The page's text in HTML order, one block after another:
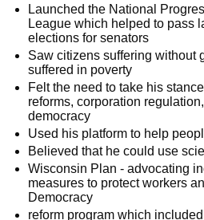
Launched the National
League which helped to pass
elections for senators
Saw citizens suffering without
suffered in poverty
Felt the need to take his
reforms, corporation
democracy
Used his platform to help
Believed that he could use
Wisconsin Plan - advocating
measures to protect workers
Democracy
reform program which